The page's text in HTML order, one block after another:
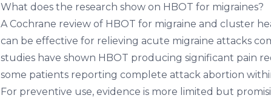
What does the research show on HBOT for migraines?
A Cochrane review of HBOT for migraine and cluster
can be effective for relieving acute migraine attacks
studies have shown HBOT producing significant pain
some patients reporting complete attack abortion
For preventive use, evidence is more limited but